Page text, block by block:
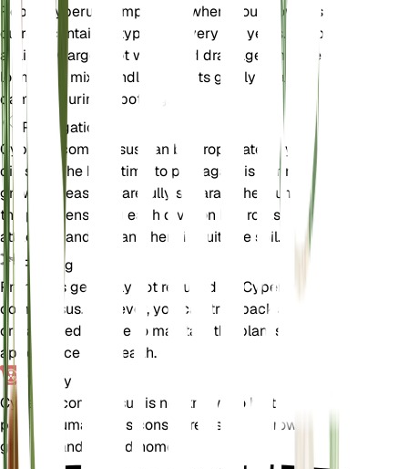
Repot Cyperus compressus when it outgrows its
current container, typically every 1-2 years. Choose
a slightly larger pot with good drainage, and use a
loamy soil mix. Handle the roots gently to avoid
damage during repotting.
Propagation
Cyperus compressus can be propagated by
division. The best time to propagate is during the
growing season. Carefully separate the clumps of
the plant, ensuring each division has roots
attached, and replant them in suitable soil.
Pruning
Pruning is generally not required for Cyperus
compressus. However, you can trim back any dead
or damaged foliage to maintain the plant's
appearance and health.
Toxicity
Cyperus compressus is not known to be toxic to
pets or humans. It is considered safe to grow in
gardens and around homes.